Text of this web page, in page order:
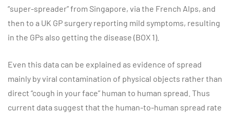
“super-spreader” from Singapore, via the French Alps, and
then to a UK GP surgery reporting mild symptoms, resulting
in the GPs also getting the disease (BOX 1).
Even this data can be explained as evidence of spread
mainly by viral contamination of physical objects rather than
direct “cough in your face” human to human spread. Thus
current data suggest that the human-to-human spread rate